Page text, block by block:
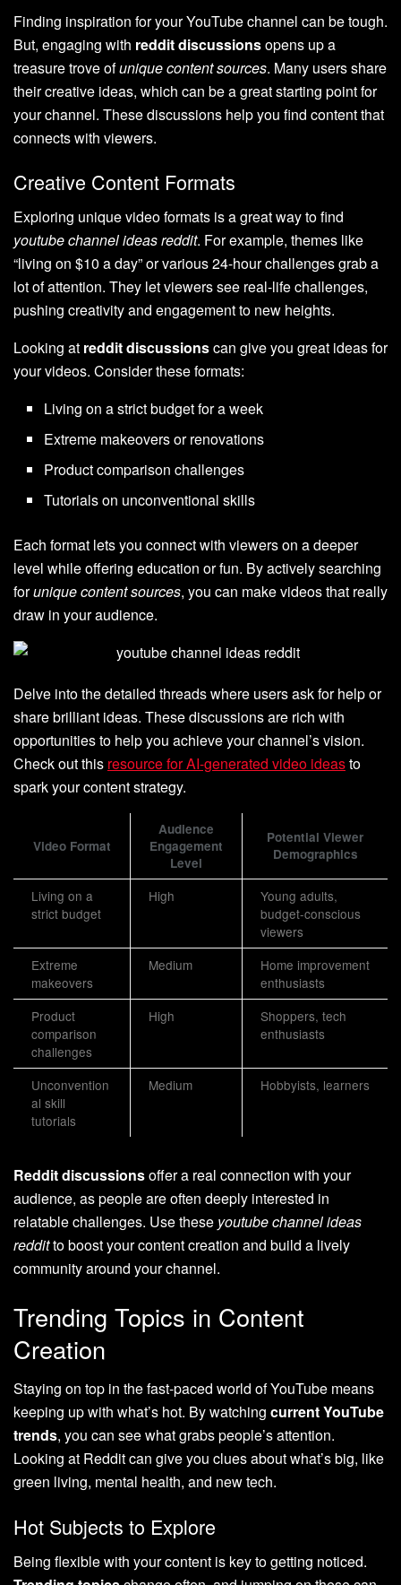
Finding inspiration for your YouTube channel can be tough.
But, engaging with reddit discussionsopens up a
treasure trove ofunique content sources. Many users share
their creative ideas, which can be a great starting point for
your channel. These discussions help you find content that
connects with viewers.
Creative Content Formats
Exploring unique video formats is a great way to find
youtube channel ideas reddit. For example, themes like
“living on $10 a day” or various 24-hour challenges grab a
lot of attention. They let viewers see real-life challenges,
pushing creativity and engagement to new heights.
Looking at reddit discussionscan give you great ideas for
your videos. Consider these formats:
Living on a strict budget for a week
Extreme makeovers or renovations
Product comparison challenges
Tutorials on unconventional skills
Each format lets you connect with viewers on a deeper
level while offering education or fun. By actively searching
forunique content sources, you can make videos that really
draw in your audience.
Delve into the detailed threads where users ask for help or
share brilliant ideas. These discussions are rich with
opportunities to help you achieve your channel’s vision.
Check out this resource for AI-generated video ideasto
spark your content strategy.
Video Format
Audience
Engagement
Level
Potential Viewer
Demographics
Living on a
strict budget
High
Young adults,
budget-conscious
viewers
Extreme
makeovers
Medium
Home improvement
enthusiasts
Product
comparison
challenges
High
Shoppers, tech
enthusiasts
Unconvention
al skill
tutorials
Medium Hobbyists, learners
Reddit discussionsoffer a real connection with your
audience, as people are often deeply interested in
relatable challenges. Use these youtube channel ideas
redditto boost your content creation and build a lively
community around your channel.
Trending Topics in Content
Creation
Staying on top in the fast-paced world of YouTube means
keeping up with what’s hot. By watching current YouTube
trends, you can see what grabs people’s attention.
Looking at Reddit can give you clues about what’s big, like
green living, mental health, and new tech.
Hot Subjects to Explore
Being flexible with your content is key to getting noticed.